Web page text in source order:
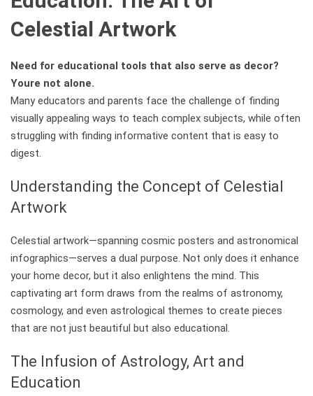
Celestial Artwork
Need for educational tools that also serve as decor?
Youre not alone.
Many educators and parents face the challenge of finding
visually appealing ways to teach complex subjects, while often
struggling with finding informative content that is easy to
digest.
Understanding the Concept of Celestial
Artwork
Celestial artwork—spanning cosmic posters and astronomical
infographics—serves a dual purpose. Not only does it enhance
your home decor, but it also enlightens the mind. This
captivating art form draws from the realms of astronomy,
cosmology, and even astrological themes to create pieces
that are not just beautiful but also educational.
The Infusion of Astrology, Art and
Education